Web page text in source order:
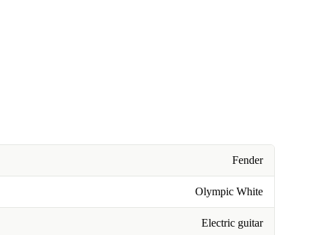
Fender
Olympic White
Electric guitar